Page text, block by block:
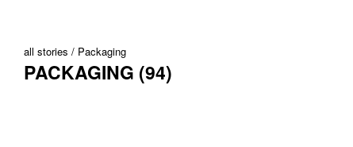
all stories Packaging
PACKAGING (94)